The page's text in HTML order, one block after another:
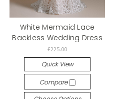
White Mermaid Lace
Backless Wedding Dress
£225.00
Quick View
Compare